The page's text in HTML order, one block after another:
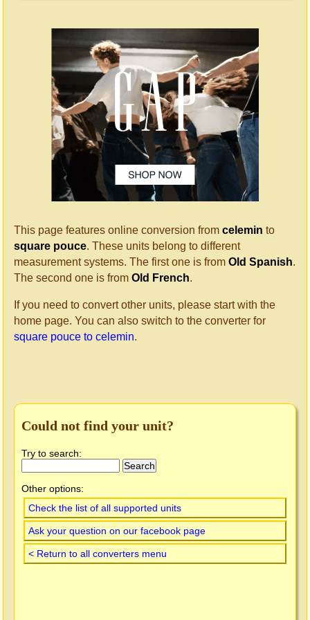
This page features online conversion from celemin to
square pouce. These units belong to different
measurement systems. The first one is from Old Spanish.
The second one is from Old French.
If you need to convert other units, please start with the
home page. You can also switch to the converter for
square pouce to celemin.
Could not find your unit?
Try to search:
Other options:
Check the list of all supported units
Ask your question on our facebook page
< Return to all converters menu